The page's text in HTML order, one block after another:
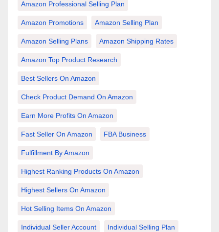
Amazon Professional Selling Plan
Amazon Promotions Amazon Selling Plan
Amazon Selling Plans Amazon Shipping Rates
Amazon Top Product Research
Best Sellers On Amazon
Check Product Demand On Amazon
Earn More Profits On Amazon
Fast Seller On Amazon FBA Business
Fulfillment By Amazon
Highest Ranking Products On Amazon
Highest Sellers On Amazon
Hot Selling Items On Amazon
Individual Seller Account Individual Selling Plan